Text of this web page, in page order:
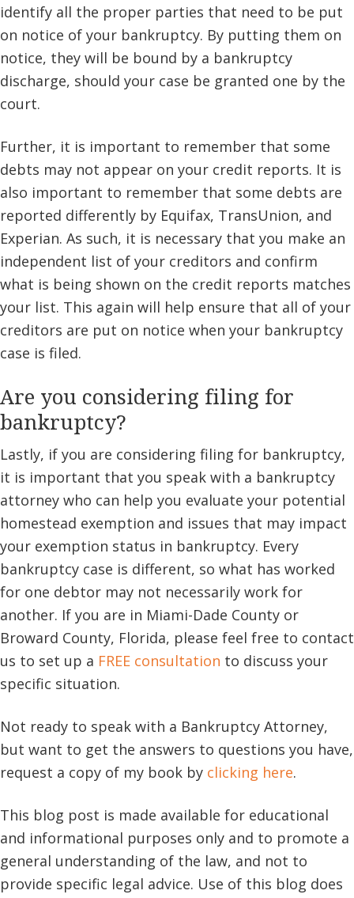
identify all the proper parties that need to be put
on notice of your bankruptcy. By putting them on
notice, they will be bound by a bankruptcy
discharge, should your case be granted one by the
court.
Further, it is important to remember that some
debts may not appear on your credit reports. It is
also important to remember that some debts are
reported differently by Equifax, TransUnion, and
Experian. As such, it is necessary that you make an
independent list of your creditors and confirm
what is being shown on the credit reports matches
your list. This again will help ensure that all of your
creditors are put on notice when your bankruptcy
case is filed.
Are you considering filing for
bankruptcy?
Lastly, if you are considering filing for bankruptcy,
it is important that you speak with a bankruptcy
attorney who can help you evaluate your potential
homestead exemption and issues that may impact
your exemption status in bankruptcy. Every
bankruptcy case is different, so what has worked
for one debtor may not necessarily work for
another. If you are in Miami-Dade County or
Broward County, Florida, please feel free to contact
us to set up a FREE consultation to discuss your
specific situation.
Not ready to speak with a Bankruptcy Attorney,
but want to get the answers to questions you have,
request a copy of my book by clicking here.
This blog post is made available for educational
and informational purposes only and to promote a
general understanding of the law, and not to
provide specific legal advice. Use of this blog does